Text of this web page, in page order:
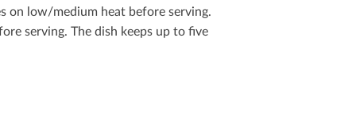
on low/medium heat before serving.
serving. The dish keeps up to ﬁve